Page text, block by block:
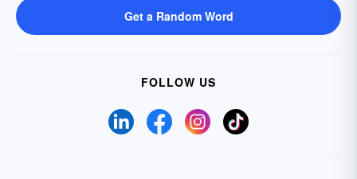
Get a Random Word
FOLLOW US